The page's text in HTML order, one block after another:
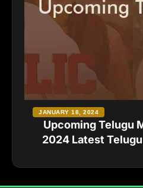
Upcoming Telugu
2024 Latest
JANUARY 18, 2024